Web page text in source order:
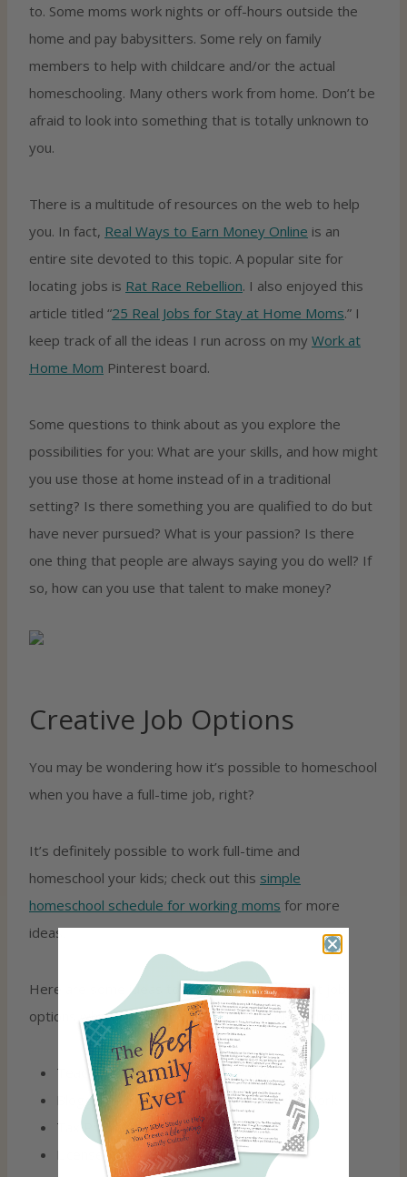
to. Some moms work nights or off-hours outside the
home and pay babysitters. Some rely on family
members to help with childcare and/or the actual
homeschooling. Many others work from home. Don’t be
afraid to look into something that is totally unknown to
you.
There is a multitude of resources on the web to help
you. In fact, Real Ways to Earn Money Online is an
entire site devoted to this topic. A popular site for
locating jobs is Rat Race Rebellion. I also enjoyed this
article titled “25 Real Jobs for Stay at Home Moms.” I
keep track of all the ideas I run across on my Work at
Home Mom Pinterest board.
Some questions to think about as you explore the
possibilities for you: What are your skills, and how might
you use those at home instead of in a traditional
setting? Is there something you are qualified to do but
have never pursued? What is your passion? Is there
one thing that people are always saying you do well? If
so, how can you use that talent to make money?
Creative Job Options
You may be wondering how it’s possible to homeschool
when you have a full-time job, right?
It’s definitely possible to work full-time and
homeschool your kids; check out this simple
homeschool schedule for working moms for more
ideas.
Here are some ideas to get you thinking about job
options which would allow you to also homeschool:
Teaching Nights At The University
Blogging, Virtual Assisting, Social Media Work
Tax Preparation In Home
Licensed In-Home Child Care